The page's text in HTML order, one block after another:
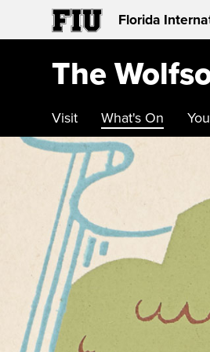
Florida
The
Visit What's On